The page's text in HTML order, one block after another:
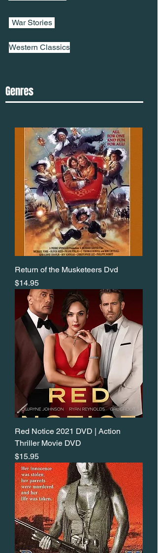
War Stories
Western Classics
Genres
Return of the Musketeers Dvd
Price
$14.95
Red Notice 2021 DVD | Action
Thriller Movie DVD
Price
$15.95